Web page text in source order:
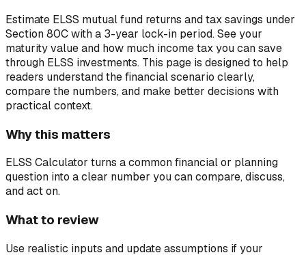
Estimate ELSS mutual fund returns and tax savings under
Section 80C with a 3-year lock-in period. See your
maturity value and how much income tax you can save
through ELSS investments. This page is designed to help
readers understand the financial scenario clearly,
compare the numbers, and make better decisions with
practical context.
Why this matters
ELSS Calculator turns a common financial or planning
question into a clear number you can compare, discuss,
and act on.
What to review
Use realistic inputs and update assumptions if your